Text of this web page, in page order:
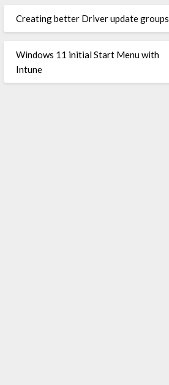
Creating better Driver update groups
Windows 11 initial Start Menu with
Intune